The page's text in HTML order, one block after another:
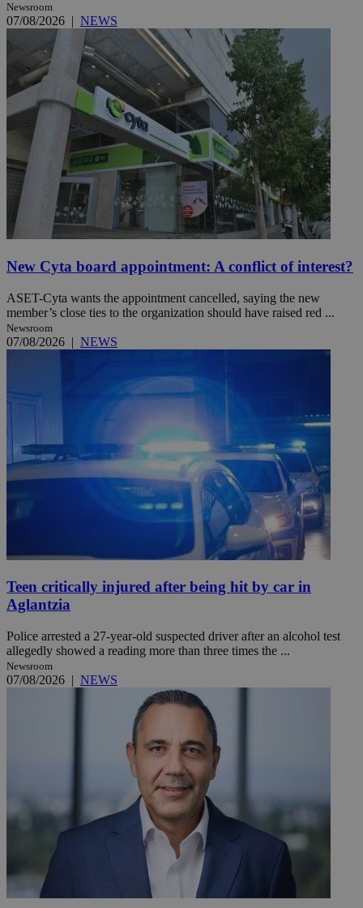
Newsroom
07/08/2026 | NEWS
New Cyta board appointment: A conflict of interest?
ASET-Cyta wants the appointment cancelled, saying the new
member’s close ties to the organization should have raised red ...
Newsroom
07/08/2026 | NEWS
Teen critically injured after being hit by car in
Aglantzia
Police arrested a 27-year-old suspected driver after an alcohol test
allegedly showed a reading more than three times the ...
Newsroom
07/08/2026 | NEWS